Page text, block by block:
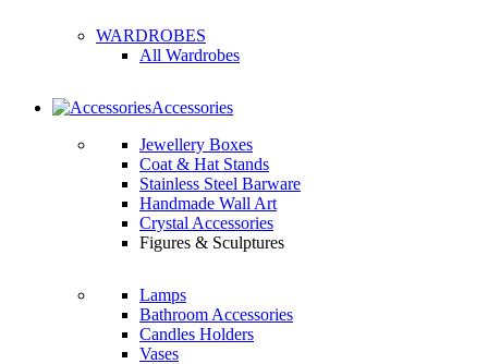
WARDROBES
All Wardrobes
Accessories
Jewellery Boxes
Coat & Hat Stands
Stainless Steel Barware
Handmade Wall Art
Crystal Accessories
Figures & Sculptures
Lamps
Bathroom Accessories
Candles Holders
Vases